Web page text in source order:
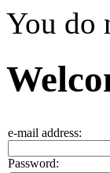
You do
e-mail address:
Password: